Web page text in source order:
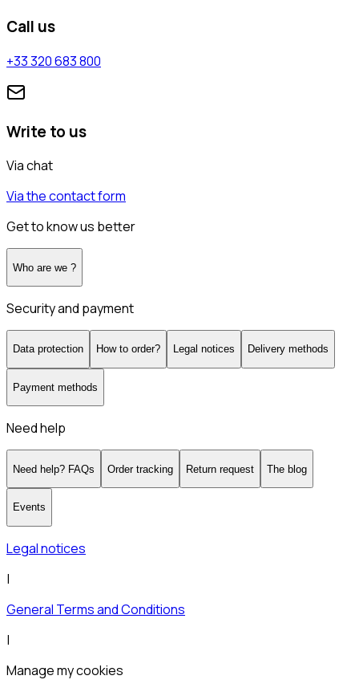
Call us
+33 320 683 800
Write to us
Via chat
Via the contact form
Get to know us better
Who are we ?
Security and payment
Data protection How to order? Legal notices Delivery methods
Payment methods
Need help
Need help? FAQs Order tracking Return request The blog
Events
Legal notices
|
General Terms and Conditions
|
Manage my cookies